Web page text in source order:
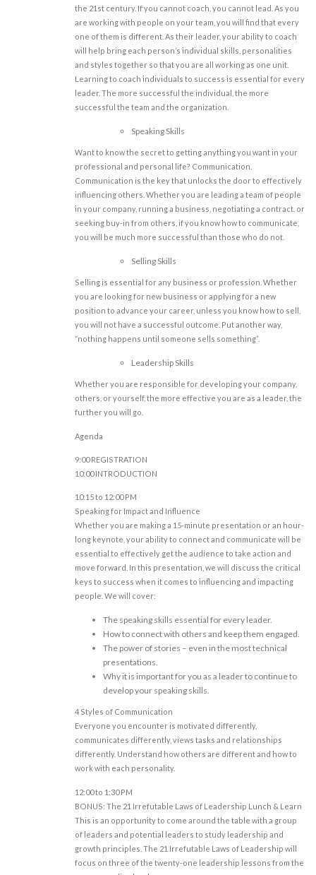
the 21st century. If you cannot coach, you cannot lead. As you
are working with people on your team, you will find that every
one of them is different. As their leader, your ability to coach
will help bring each person’s individual skills, personalities
and styles together so that you are all working as one unit.
Learning to coach individuals to success is essential for every
leader. The more successful the individual, the more
successful the team and the organization.
Speaking Skills
Want to know the secret to getting anything you want in your
professional and personal life? Communication.
Communication is the key that unlocks the door to effectively
influencing others. Whether you are leading a team of people
in your company, running a business, negotiating a contract, or
seeking buy-in from others, if you know how to communicate,
you will be much more successful than those who do not.
Selling Skills
Selling is essential for any business or profession. Whether
you are looking for new business or applying for a new
position to advance your career, unless you know how to sell,
you will not have a successful outcome. Put another way,
“nothing happens until someone sells something”.
Leadership Skills
Whether you are responsible for developing your company,
others, or yourself, the more effective you are as a leader, the
further you will go.
Agenda
9:00 REGISTRATION
10:00 INTRODUCTION
10:15 to 12:00 PM
Speaking for Impact and Influence
Whether you are making a 15-minute presentation or an hour-
long keynote, your ability to connect and communicate will be
essential to effectively get the audience to take action and
move forward. In this presentation, we will discuss the critical
keys to success when it comes to influencing and impacting
people. We will cover:
The speaking skills essential for every leader.
How to connect with others and keep them engaged.
The power of stories – even in the most technical
presentations.
Why it is important for you as a leader to continue to
develop your speaking skills.
4 Styles of Communication
Everyone you encounter is motivated differently,
communicates differently, views tasks and relationships
differently. Understand how others are different and how to
work with each personality.
12:00 to 1:30 PM
BONUS: The 21 Irrefutable Laws of Leadership Lunch & Learn
This is an opportunity to come around the table with a group
of leaders and potential leaders to study leadership and
growth principles. The 21 Irrefutable Laws of Leadership will
focus on three of the twenty-one leadership lessons from the